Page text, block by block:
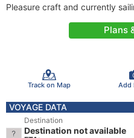
Pleasure craft and currently
Plans
Track on Map Add
VOYAGE DATA
Destination
Destination not available